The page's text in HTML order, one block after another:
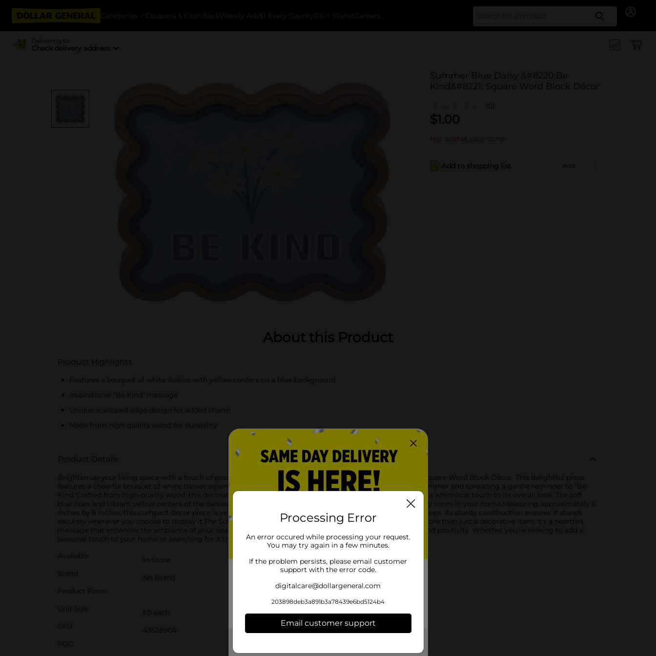
Categories Coupons & Cash Back Weekly Ads $1 Every Day myDG® Wallet Careers Search
Delivering to
Check delivery address
Summer Blue Daisy &#8220;Be
Kind&#8221; Square Word Block Décor
(0)
$1.00
Not sold at your store
Add to shopping list Add
About this Product
Product Highlights
Features a bouquet of white daisies with yellow centers on a blue background
Inspirational "Be Kind" message
Unique scalloped edge design for added charm
Made from high-quality wood for durability
Product Details
Brighten up your living space with a touch of positivity and charm with our Summer Blue Daisy “Be Kind” Square Word Block Décor. This delightful piece
features a cheerful bouquet of white daisies against a serene blue background, embodying the essence of summer and spreading a gentle reminder to "Be
Kind."Crafted from high-quality wood, this decorative block boasts a unique scalloped edge design that adds a whimsical touch to its overall look. The soft
blue hues and vibrant yellow centers of the daisies create a fresh and uplifting aesthetic that is perfect for any room in your home.Measuring approximately 6
inches by 6 inches, this compact decor piece is versatile enough to fit on shelves, mantels, desks, or countertops. Its sturdy construction ensures it stands
securely wherever you choose to display it.The Summer Blue Daisy “Be Kind” Square Word Block Décor is more than just a decorative item; it's a heartfelt
message that enhances the ambiance of your space, reminding everyone who sees it to embrace kindness and positivity. Whether you're looking to add a
seasonal touch to your home or searching for a thoughtful gift, this charming word block is an ideal choice.
Available
In Store
Brand
No Brand
Product Form
Unit Size
1.0 each
SKU
43528904
POG
Processing Error
An error occured while processing your request.
You may try again in a few minutes.
If the problem persists, please email customer
support with the error code.
digitalcare@dollargeneral.com
203898deb3a891b3a78439e6bd5124b4
Email customer support